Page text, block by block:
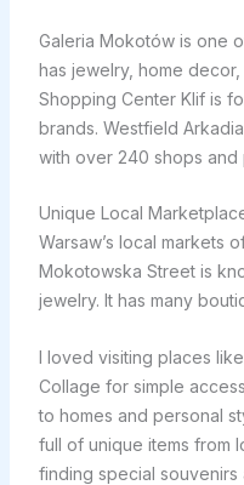
Galeria Mokotów is one
has jewelry, home
Shopping Center Klif is
brands. Westfield
with over 240 shops and
Unique Local
Warsaw’s local markets
Mokotowska Street is
jewelry. It has many
I loved visiting places
Collage for simple
to homes and personal
full of unique items from
finding special souvenirs